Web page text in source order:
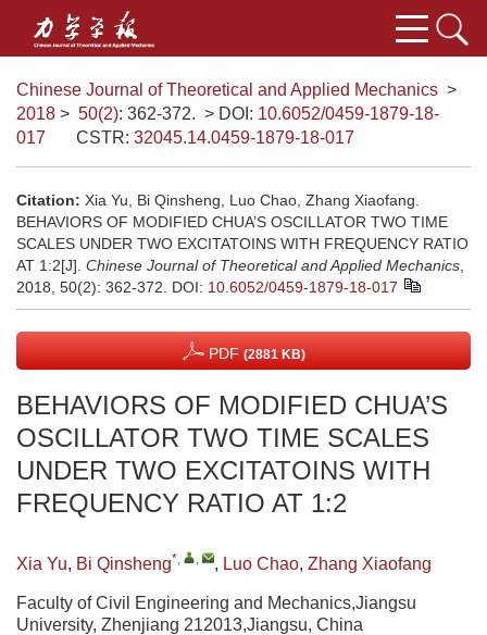
Chinese Journal of Theoretical and Applied Mechanics >
2018 > 50(2): 362-372. > DOI: 10.6052/0459-1879-18-
017
CSTR: 32045.14.0459-1879-18-017
Citation: Xia Yu, Bi Qinsheng, Luo Chao, Zhang Xiaofang.
BEHAVIORS OF MODIFIED CHUA’S OSCILLATOR TWO TIME
SCALES UNDER TWO EXCITATOINS WITH FREQUENCY RATIO
AT 1:2[J]. Chinese Journal of Theoretical and Applied Mechanics
2018, 50(2): 362-372. DOI: 10.6052/0459-1879-18-017
PDF (2881 KB)
BEHAVIORS OF MODIFIED CHUA’S
OSCILLATOR TWO TIME SCALES
UNDER TWO EXCITATOINS WITH
FREQUENCY RATIO AT 1:2
Xia Yu, Bi Qinsheng*, , , Luo Chao, Zhang Xiaofang
Faculty of Civil Engineering and Mechanics,Jiangsu
University, Zhenjiang 212013,Jiangsu, China